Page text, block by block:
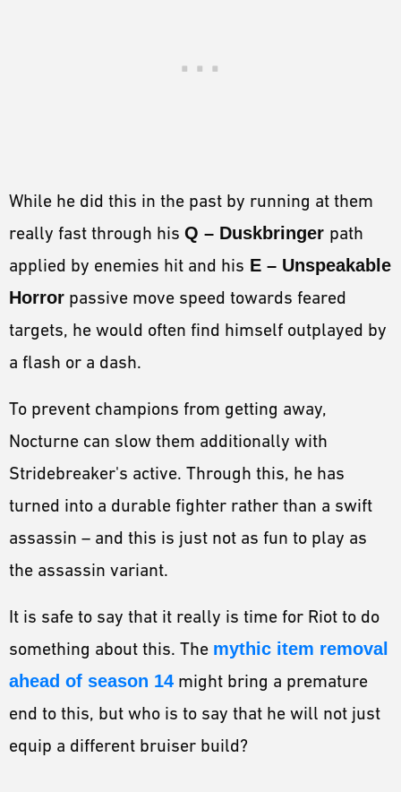
While he did this in the past by running at them
really fast through his Q – Duskbringer path
applied by enemies hit and his E – Unspeakable
Horror passive move speed towards feared
targets, he would often find himself outplayed by
a flash or a dash.
To prevent champions from getting away,
Nocturne can slow them additionally with
Stridebreaker's active. Through this, he has
turned into a durable fighter rather than a swift
assassin – and this is just not as fun to play as
the assassin variant.
It is safe to say that it really is time for Riot to do
something about this. The mythic item removal
ahead of season 14 might bring a premature
end to this, but who is to say that he will not just
equip a different bruiser build?